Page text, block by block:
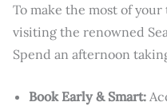
To make the most of
visiting the renowned
Spend an afternoon
Book Early & Smart: